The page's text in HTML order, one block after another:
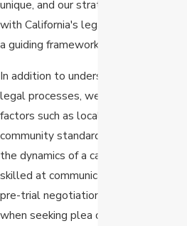
unique, and our strategies are crafted
with California's legal requirements as
a guiding framework.
In addition to understanding the formal
legal processes, we also consider
factors such as local public opinion and
community standards, which can affect
the dynamics of a case. Our team is
skilled at communicating effectively in
pre-trial negotiations, which is critical
when seeking plea deals or sentence